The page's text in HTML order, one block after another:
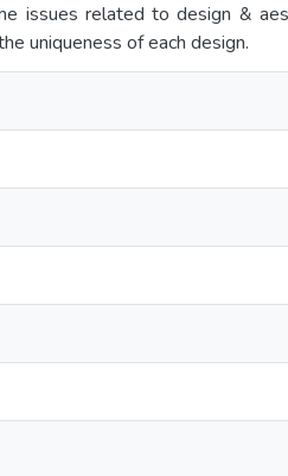
issues related to design &
uniqueness of each design.